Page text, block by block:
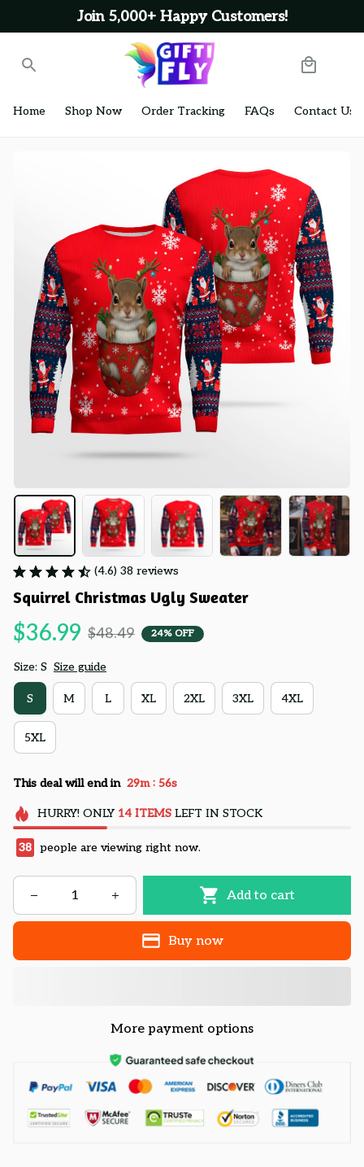
Join 5,000+ Happy Customers!
Home Shop Now Order Tracking FAQs Contact Us
(4.6) 38 reviews
Squirrel Christmas Ugly Sweater
$36.99 $48.49 24% OFF
Size: S Size guide
S M L XL 2XL 3XL 4XL
5XL
This deal will end in 29m : 54s
HURRY! ONLY 14 ITEMSLEFT IN STOCK
38 people are viewing right now.
Add to cart
Buy now
More payment options